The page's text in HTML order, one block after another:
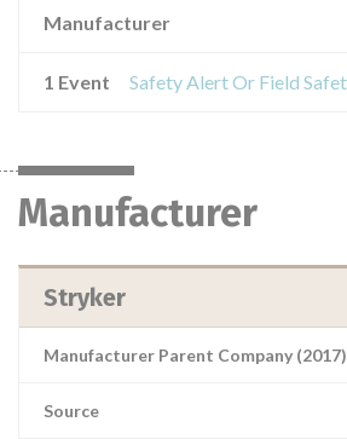
Manufacturer
1 Event
Manufacturer
Stryker
Manufacturer Parent Company (2017)
Source